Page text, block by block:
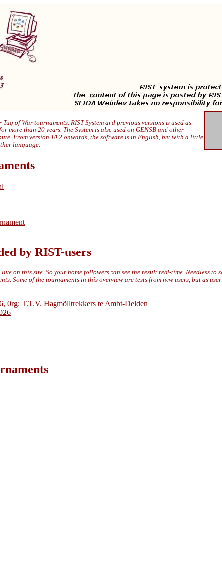
of War tournaments. RIST-System and previous versions is used as
more than 20 years. The System is also used on GENSB and other
From version 10.2 onwards, the software is in English, but with a little
language.
by RIST-users
on this site. So your home followers can see the result real-time. Needless to
Some of the tournaments in this overview are tests from new users, but as
0rg: T.T.V. Hagmölltrekkers te Ambt-Delden